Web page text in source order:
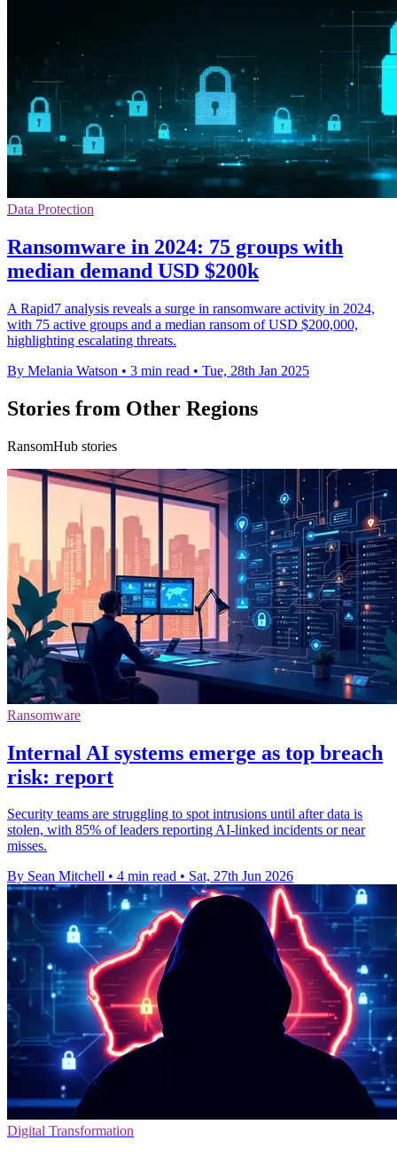
Data Protection
Ransomware in 2024: 75 groups with
median demand USD $200k
A Rapid7 analysis reveals a surge in ransomware activity in 2024,
with 75 active groups and a median ransom of USD $200,000,
highlighting escalating threats.
By Melania Watson • 3 min read • Tue, 28th Jan 2025
Stories from Other Regions
RansomHub stories
Ransomware
Internal AI systems emerge as top breach
risk: report
Security teams are struggling to spot intrusions until after data is
stolen, with 85% of leaders reporting AI-linked incidents or near
misses.
By Sean Mitchell • 4 min read • Sat, 27th Jun 2026
Digital Transformation